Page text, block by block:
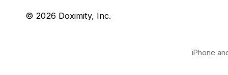
© 2026 Doximity, Inc.
iPhone